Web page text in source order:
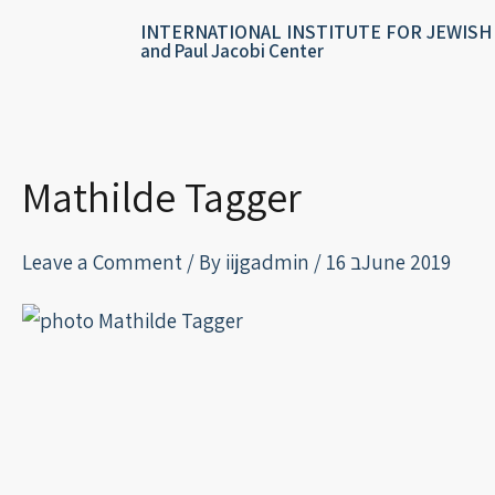
INTERNATIONAL INSTITUTE FOR JEWISH
and Paul Jacobi Center
Mathilde Tagger
Leave a Comment / By iijgadmin / 16 בJune 2019